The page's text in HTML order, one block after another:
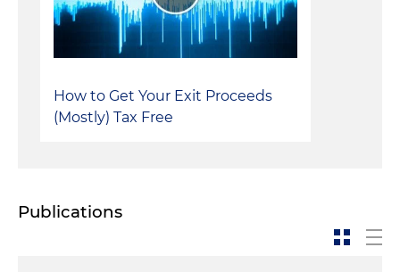
How to Get Your Exit Proceeds
(Mostly) Tax Free
Publications